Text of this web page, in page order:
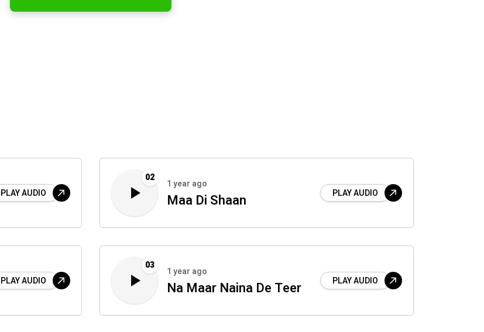
PLAY AUDIO
02
1 year ago
Maa Di Shaan PLAY AUDIO
PLAY AUDIO
03
1 year ago
Na Maar Naina De Teer PLAY AUDIO